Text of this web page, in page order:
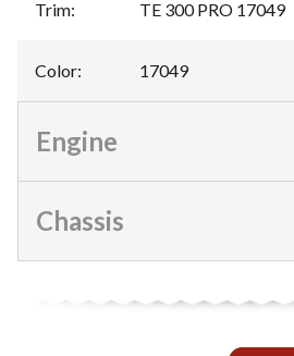
Trim: TE 300 PRO 17049
Color: 17049
Engine
Chassis